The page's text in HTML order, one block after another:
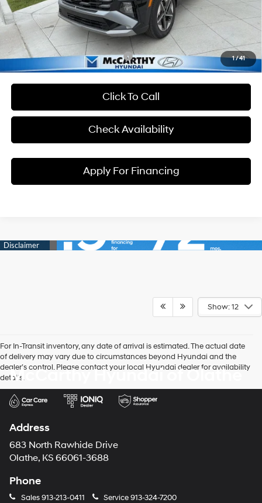
1/41
Dealer Admin Fee:
+$699
McCarthy Price:
Conditional Hyundai Incentives:
Click To Call
Check Availability
Apply For Financing
Show: 12
For In-Transit inventory, any date of arrival is estimated. The actual date
of delivery may vary due to circumstances beyond Hyundai and the
dealer’s control. Please contact your local Hyundai dealer for availability
details.
McCarthy Hyundai of Olathe
Address
683 North Rawhide Drive
Olathe, KS 66061-3688
Phone
Sales913-213-0411 Service913-324-7200